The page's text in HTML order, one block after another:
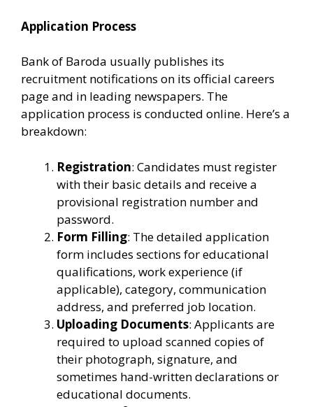
Application Process
Bank of Baroda usually publishes its
recruitment notifications on its official careers
page and in leading newspapers. The
application process is conducted online. Here’s a
breakdown:
Registration: Candidates must register
with their basic details and receive a
provisional registration number and
password.
Form Filling: The detailed application
form includes sections for educational
qualifications, work experience (if
applicable), category, communication
address, and preferred job location.
Uploading Documents: Applicants are
required to upload scanned copies of
their photograph, signature, and
sometimes hand-written declarations or
educational documents.